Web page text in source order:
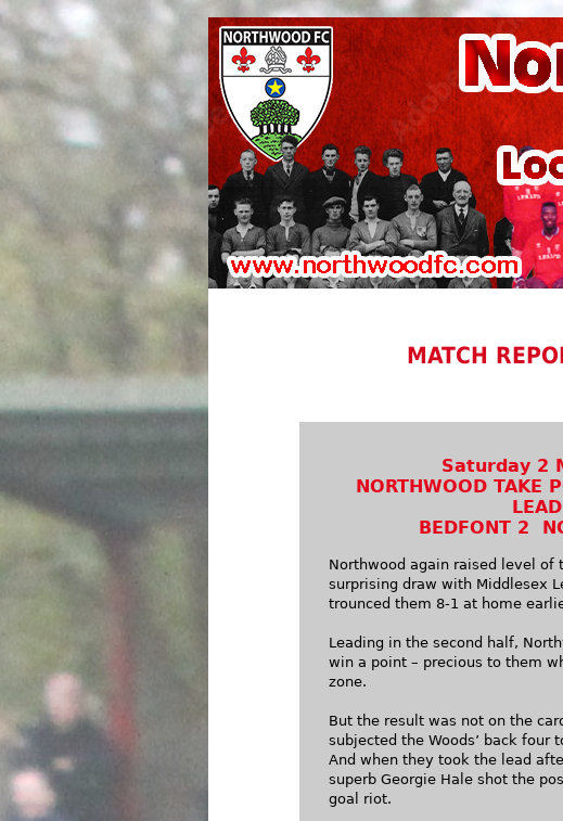
MATCH
Saturday 2
NORTHWOOD TAKE
BEDFONT 2
Northwood again raised level of
surprising draw with Middlesex
trounced them 8-1 at home
Leading in the second half,
win a point – precious to them
zone.
But the result was not on the
subjected the Woods’ back
And when they took the lead
superb Georgie Hale shot the
goal riot.